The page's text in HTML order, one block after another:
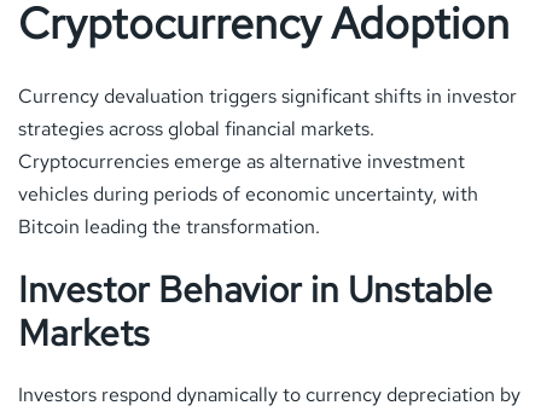
Cryptocurrency Adoption
Currency devaluation triggers significant shifts in investor
strategies across global financial markets.
Cryptocurrencies emerge as alternative investment
vehicles during periods of economic uncertainty, with
Bitcoin leading the transformation.
Investor Behavior in Unstable
Markets
Investors respond dynamically to currency depreciation by